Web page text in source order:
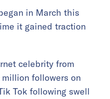
in March this
it gained traction
celebrity from
followers on
Tok following swell